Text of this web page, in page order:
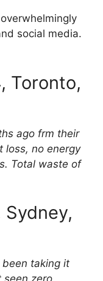
social media.
Toronto,
ago frm their
loss, no energy
Total waste of
been taking it